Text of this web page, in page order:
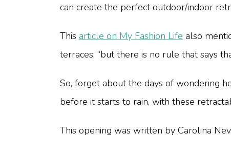
can create the perfect outdoor/indoor
This article on My Fashion Life also
terraces, “but there is no rule that says
So, forget about the days of wondering
before it starts to rain, with these
This opening was written by Carolina